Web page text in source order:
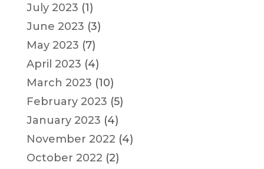
July 2023 (1)
June 2023 (3)
May 2023 (7)
April 2023 (4)
March 2023 (10)
February 2023 (5)
January 2023 (4)
November 2022 (4)
October 2022 (2)